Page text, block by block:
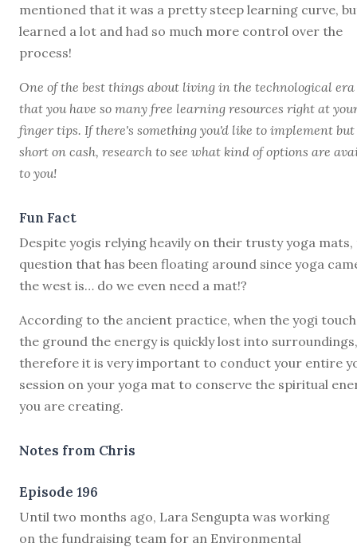
mentioned that it was a pretty steep learning curve,
learned a lot and had so much more control over the
process!
One of the best things about living in the technological
that you have so many free learning resources right at
finger tips. If there's something you'd like to implement
short on cash, research to see what kind of options are
to you!
Fun Fact
Despite yogis relying heavily on their trusty yoga mats,
question that has been floating around since yoga
the west is… do we even need a mat!?
According to the ancient practice, when the yogi
the ground the energy is quickly lost into surroundings,
therefore it is very important to conduct your entire
session on your yoga mat to conserve the spiritual
you are creating.
Notes from Chris
Episode 196
Until two months ago, Lara Sengupta was working
on the fundraising team for an Environmental